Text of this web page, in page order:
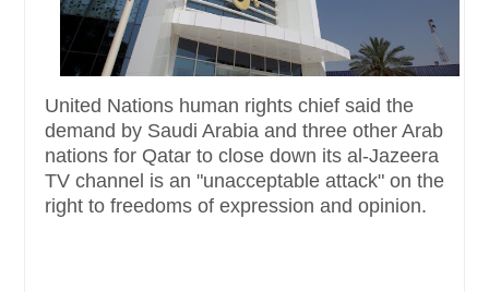
United Nations human rights chief said the
demand by Saudi Arabia and three other Arab
nations for Qatar to close down its al-Jazeera
TV channel is an "unacceptable attack" on the
right to freedoms of expression and opinion.